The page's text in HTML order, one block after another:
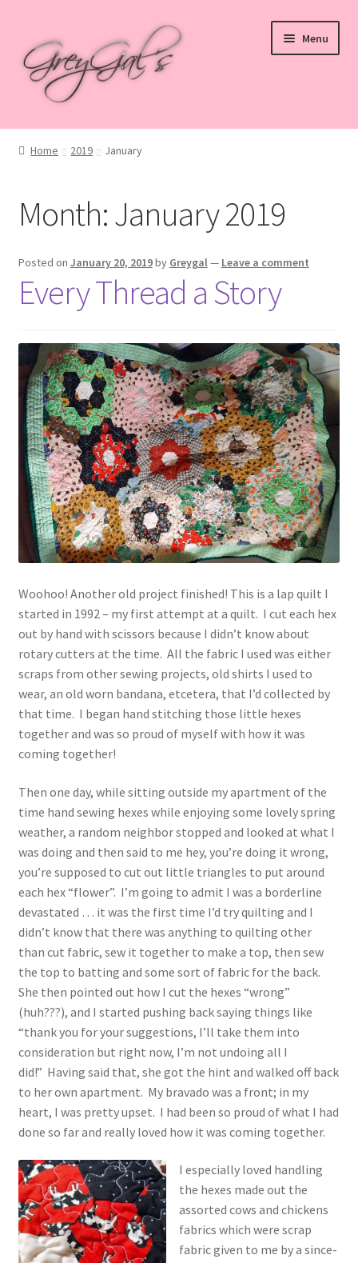
to
navigation
to
content
Menu
Home
Checkout
Shop
Cart
My account
Vintage Yarn Resources
Antique and Vintage Knitting Tools and Equipment
Coats and Clarks Vintage Yarn Color Cards
January & Wood Company, Inc., Maysville, Kentucky
Advertisements, News Clips and History of January
January & Woods Company, Inc. Maysville, Kentucky
Thread and Yarn Sample Cards
Miscellaneous Vintage Yarn Color Sample Cards
1902-1905: American Aniline Colors, Schoellkopf,
Hartford & Hanna Co.
Cards from the 1950s
Contessa Yarns Sample Sales Mailers from 1953-
1957
Eureka Yarn Company, Inc. Yarn Sample Flyer/Mailer
Silk Purse Twist Threads
Fleisher’s Yarn Information
1909-1926 Reference Lists of Fleisher Yarns
1917 Fleisher Yarn Knitting Instructions
Advertisements for Fleisher’s Yarns, 1893-1963
Chart of Known Fleisher Yarn Colors by Name and
Number, many pictures!
Fleisher’s Yarn Color Cards, 1916-1929
Home 2019 January
Month:January 2019
Posted on January 20, 2019by Greygal— Leave a comment
Every Thread a Story
Woohoo! Another old project finished! This is a lap quilt I
started in 1992 – my first attempt at a quilt. I cut each hex
out by hand with scissors because I didn’t know about
rotary cutters at the time. All the fabric I used was either
scraps from other sewing projects, old shirts I used to
wear, an old worn bandana, etcetera, that I’d collected by
that time. I began hand stitching those little hexes
together and was so proud of myself with how it was
coming together!
Then one day, while sitting outside my apartment of the
time hand sewing hexes while enjoying some lovely spring
weather, a random neighbor stopped and looked at what I
was doing and then said to me hey, you’re doing it wrong,
you’re supposed to cut out little triangles to put around
each hex “flower”. I’m going to admit I was a borderline
devastated … it was the first time I’d try quilting and I
didn’t know that there was anything to quilting other
than cut fabric, sew it together to make a top, then sew
the top to batting and some sort of fabric for the back.
She then pointed out how I cut the hexes “wrong”
(huh???), and I started pushing back saying things like
“thank you for your suggestions, I’ll take them into
consideration but right now, I’m not undoing all I
did!” Having said that, she got the hint and walked off back
to her own apartment. My bravado was a front; in my
heart, I was pretty upset. I had been so proud of what I had
done so far and really loved how it was coming together.
I especially loved handling
the hexes made out the
assorted cows and chickens
fabrics which were scrap
fabric given to me by a since-